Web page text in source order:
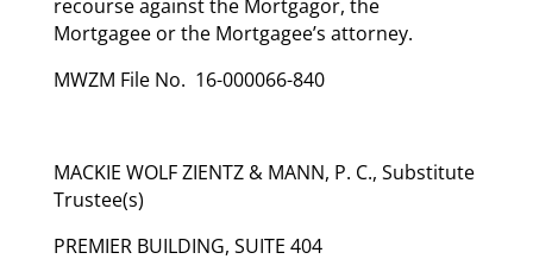
recourse against the Mortgagor, the
Mortgagee or the Mortgagee’s attorney.
MWZM File No. 16-000066-840
MACKIE WOLF ZIENTZ & MANN, P. C., Substitute
Trustee(s)
PREMIER BUILDING, SUITE 404